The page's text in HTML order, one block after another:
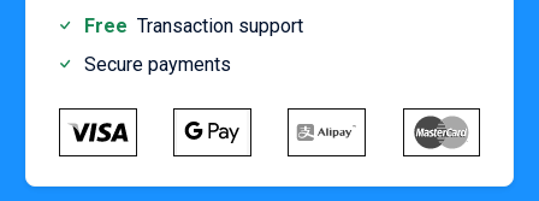
Free Transaction support
Secure payments